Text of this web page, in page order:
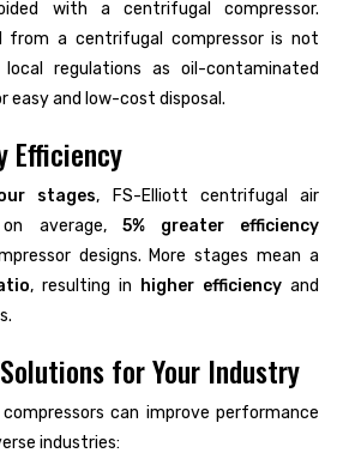
with a centrifugal compressor.
from a centrifugal compressor is not
regulations as oil-contaminated
easy and low-cost disposal.
Efficiency
stages, FS-Elliott centrifugal air
on average, 5% greater efficiency
designs. More stages mean a
, resulting in higher efficiency and
for Your Industry
can improve performance
industries: